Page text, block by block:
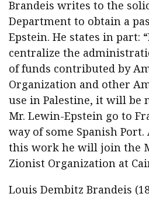
for
Palestine
quantity
Brandeis writes to the
Department to obtain a
Epstein. He states in part:
centralize the
of funds contributed by
Organization and other
use in Palestine, it will be
Mr. Lewin-Epstein go to
way of some Spanish
this work he will join the
Zionist Organization at
Louis Dembitz Brandeis